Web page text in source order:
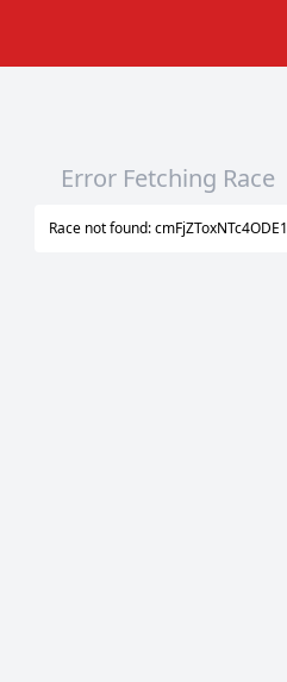
Error Fetching Race
Race not found: cmFjZToxNTc4ODE1